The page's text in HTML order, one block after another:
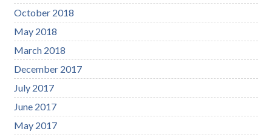
October 2018
May 2018
March 2018
December 2017
July 2017
June 2017
May 2017